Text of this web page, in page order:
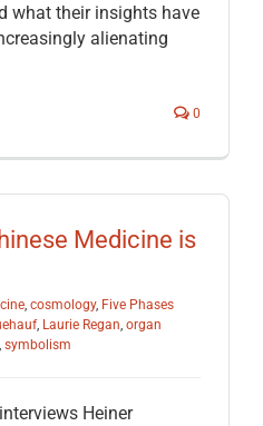
what their insights have
alienating
0
Medicine is
, cosmology, Five Phases
, Laurie Regan, organ
, symbolism
Heiner